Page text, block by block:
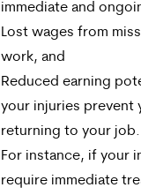
immediate and
Lost wages from
work, and
Reduced earning
your injuries prevent
returning to your job.
For instance, if your
require immediate